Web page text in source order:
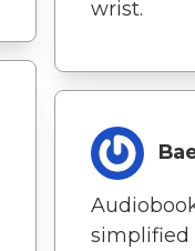
wrist.
simplified